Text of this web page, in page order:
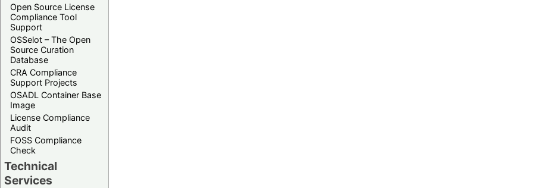
Open Source License
Compliance Tool
Support
OSSelot – The Open
Source Curation
Database
CRA Compliance
Support Projects
OSADL Container Base
Image
License Compliance
Audit
FOSS Compliance
Check
Technical
Services